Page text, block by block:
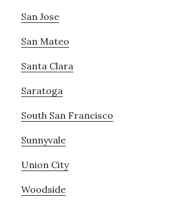
San Jose
San Mateo
Santa Clara
Saratoga
South San Francisco
Sunnyvale
Union City
Woodside